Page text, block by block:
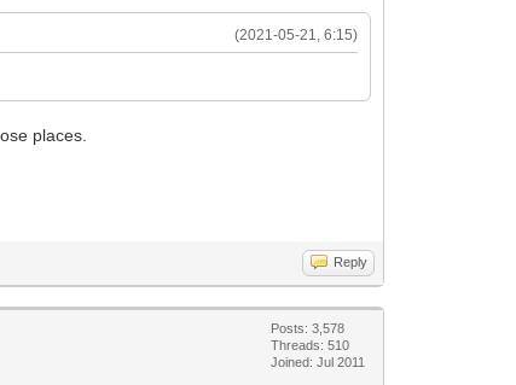
(2021-05-21, 6:15)
places.
Reply
Posts: 3,578
Threads: 510
Joined: Jul 2011